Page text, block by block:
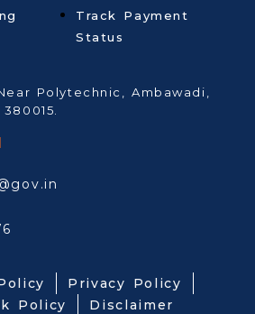
Track Payment
Status
Polytechnic, Ambawadi,
Privacy Policy
Policy
Disclaimer